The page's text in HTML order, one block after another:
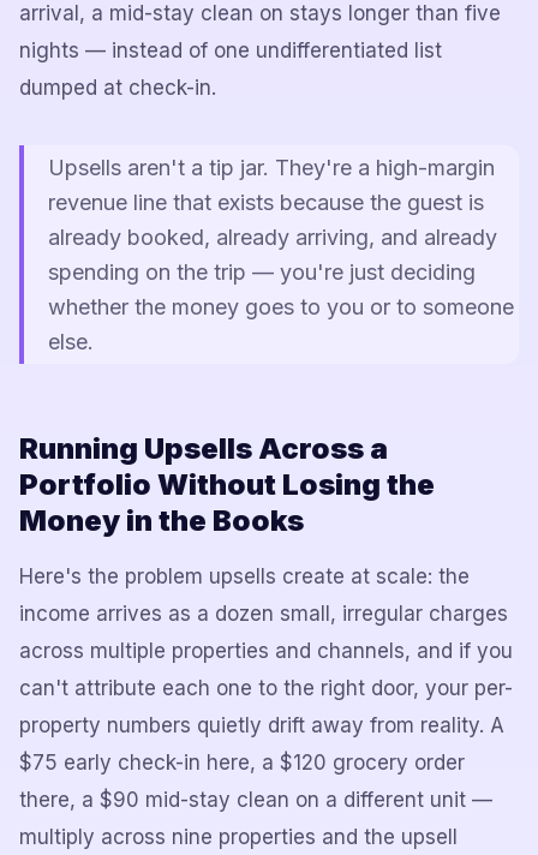
arrival, a mid-stay clean on stays longer than five
nights — instead of one undifferentiated list
dumped at check-in.
Upsells aren't a tip jar. They're a high-margin
revenue line that exists because the guest is
already booked, already arriving, and already
spending on the trip — you're just deciding
whether the money goes to you or to someone
else.
Running Upsells Across a
Portfolio Without Losing the
Money in the Books
Here's the problem upsells create at scale: the
income arrives as a dozen small, irregular charges
across multiple properties and channels, and if you
can't attribute each one to the right door, your per-
property numbers quietly drift away from reality. A
$75 early check-in here, a $120 grocery order
there, a $90 mid-stay clean on a different unit —
multiply across nine properties and the upsell